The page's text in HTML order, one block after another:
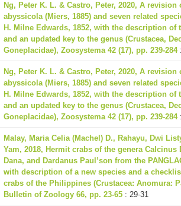
Ng, Peter K. L. & Castro, Peter, 2020, A revision
abyssicola (Miers, 1885) and seven related
H. Milne Edwards, 1852, with the description of
and an updated key to the genus (Crustacea,
Goneplacidae), Zoosystema 42 (17), pp. 239-284:
Ng, Peter K. L. & Castro, Peter, 2020, A revision
abyssicola (Miers, 1885) and seven related
H. Milne Edwards, 1852, with the description of
and an updated key to the genus (Crustacea,
Goneplacidae), Zoosystema 42 (17), pp. 239-284:
Malay, Maria Celia (Machel) D., Rahayu, Dwi
Yam, 2018, Hermit crabs of the genera Calcinus
Dana, and Dardanus Paul’son from the
with description of a new species and a
crabs of the Philippines (Crustacea: Anomura:
Bulletin of Zoology 66, pp. 23-65 : 29-31